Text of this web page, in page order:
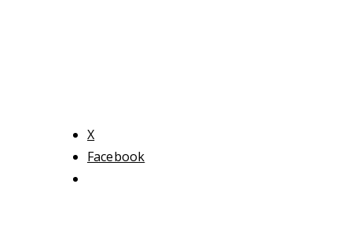
X
Facebook